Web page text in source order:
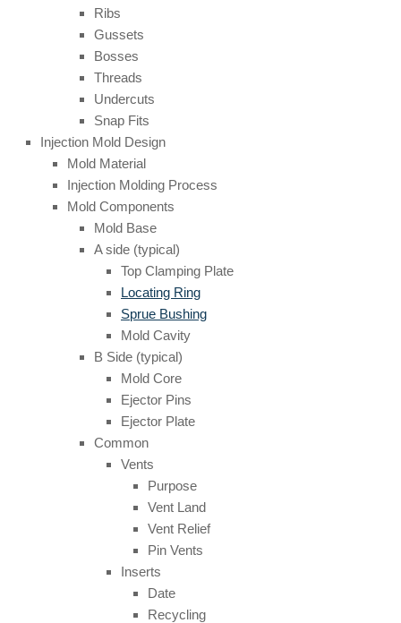
Ribs
Gussets
Bosses
Threads
Undercuts
Snap Fits
Injection Mold Design
Mold Material
Injection Molding Process
Mold Components
Mold Base
A side (typical)
Top Clamping Plate
Locating Ring
Sprue Bushing
Mold Cavity
B Side (typical)
Mold Core
Ejector Pins
Ejector Plate
Common
Vents
Purpose
Vent Land
Vent Relief
Pin Vents
Inserts
Date
Recycling